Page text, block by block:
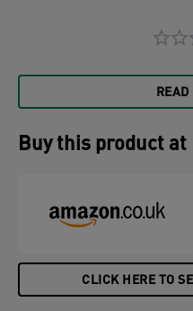
READ
Buy this product at
CLICK HERE TO